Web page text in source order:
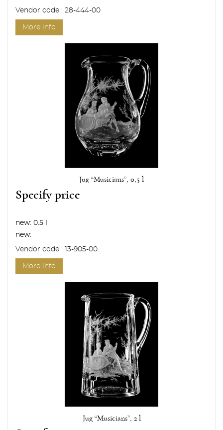
Vendor code : 28-444-00
More info
Jug “Musicians”, 0,5 l
Specify price
new: 0.5 l
new:
Vendor code : 13-905-00
More info
Jug “Musicians”, 2 l